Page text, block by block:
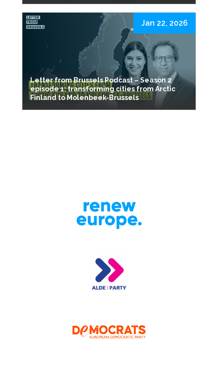
Letter from Brussels Podcast – Season 2
episode 1: transforming cities from Arctic
Finland to Molenbeek-Brussels
Jan 22, 2026